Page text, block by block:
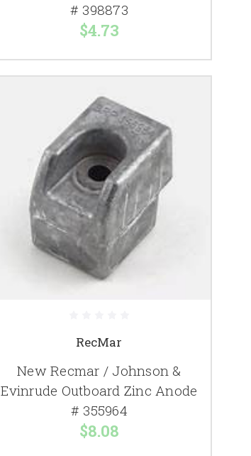
# 398873
$4.73
RecMar
New Recmar / Johnson &
Evinrude Outboard Zinc Anode
# 355964
$8.08